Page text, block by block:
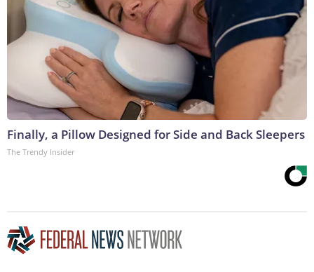
Finally, a Pillow Designed for Side and Back Sleepers
The Trendy Insider